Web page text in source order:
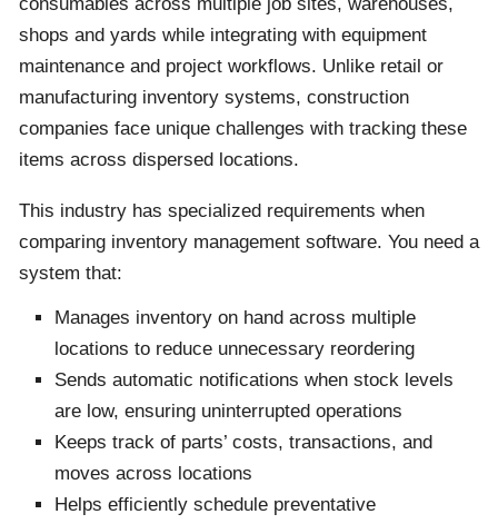
consumables across multiple job sites, warehouses,
shops and yards while integrating with equipment
maintenance and project workflows. Unlike retail or
manufacturing inventory systems, construction
companies face unique challenges with tracking these
items across dispersed locations.
This industry has specialized requirements when
comparing inventory management software. You need a
system that:
Manages inventory on hand across multiple
locations to reduce unnecessary reordering
Sends automatic notifications when stock levels
are low, ensuring uninterrupted operations
Keeps track of parts’ costs, transactions, and
moves across locations
Helps efficiently schedule preventative